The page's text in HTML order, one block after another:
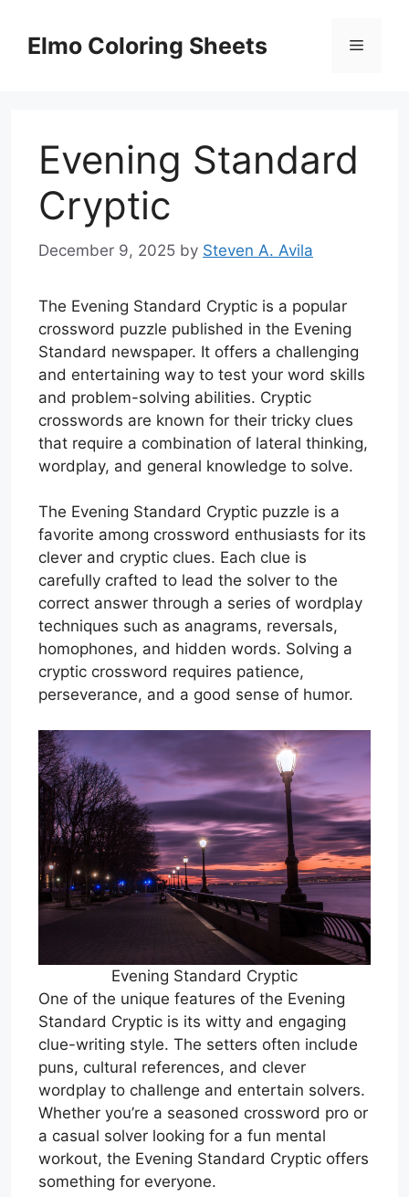
contentElmo Coloring Sheets Menu
Evening Standard
Cryptic
December 9, 2025 by Steven A. Avila
The Evening Standard Cryptic is a popular
crossword puzzle published in the Evening
Standard newspaper. It offers a challenging
and entertaining way to test your word skills
and problem-solving abilities. Cryptic
crosswords are known for their tricky clues
that require a combination of lateral thinking,
wordplay, and general knowledge to solve.
The Evening Standard Cryptic puzzle is a
favorite among crossword enthusiasts for its
clever and cryptic clues. Each clue is
carefully crafted to lead the solver to the
correct answer through a series of wordplay
techniques such as anagrams, reversals,
homophones, and hidden words. Solving a
cryptic crossword requires patience,
perseverance, and a good sense of humor.
Evening Standard Cryptic
One of the unique features of the Evening
Standard Cryptic is its witty and engaging
clue-writing style. The setters often include
puns, cultural references, and clever
wordplay to challenge and entertain solvers.
Whether you’re a seasoned crossword pro or
a casual solver looking for a fun mental
workout, the Evening Standard Cryptic offers
something for everyone.